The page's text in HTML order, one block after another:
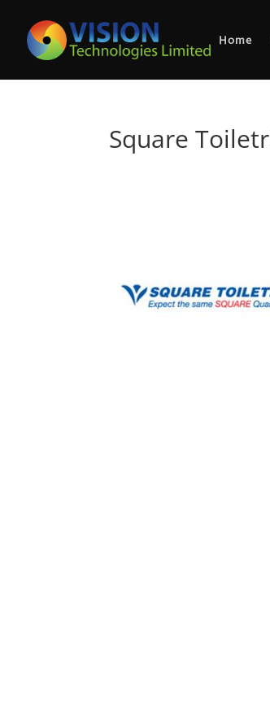
Home
Square